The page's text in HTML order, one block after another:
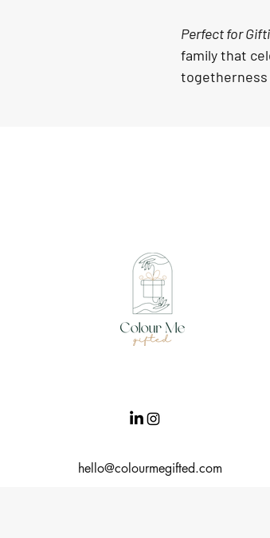
Perfect for
family that
togetherness
hello@colourmegifted.com